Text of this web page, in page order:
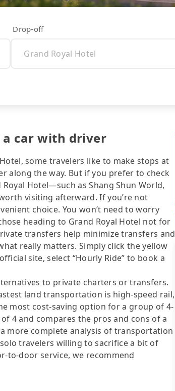
Drop-off
a car with driver
some travelers like to make stops at
along the way. But if you prefer to check
Hotel—such as Shang Shun World,
visiting afterward. If you’re not
choice. You won’t need to worry
heading to Grand Royal Hotel not for
transfers help minimize transfers and
really matters. Simply click the yellow
site, select “Hourly Ride” to book a
to private charters or transfers.
land transportation is high-speed rail,
most cost-saving option for a group of 4-
4 and compares the pros and cons of a
more complete analysis of transportation
travelers willing to sacrifice a bit of
to-door service, we recommend